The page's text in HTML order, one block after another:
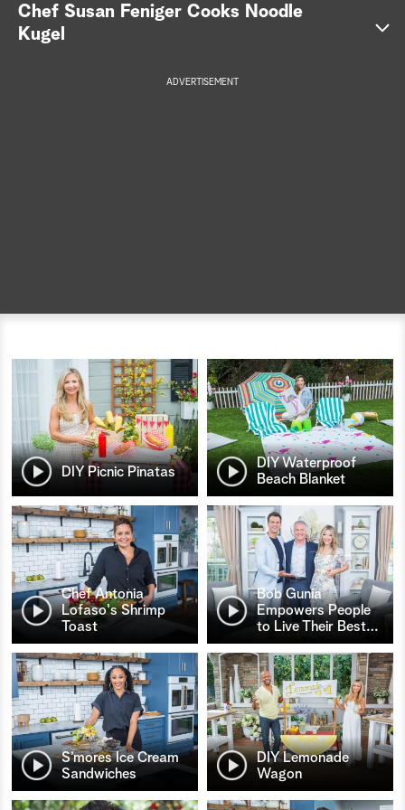
a
Chef Susan Feniger Cooks Noodle
Kugel
ADVERTISEMENT
DIY Picnic Pinatas
DIY Waterproof
Beach Blanket
Chef Antonia
Lofaso's Shrimp
Toast
Bob Gunia
Empowers People
to Live Their Best…
S’mores Ice Cream
Sandwiches
DIY Lemonade
Wagon